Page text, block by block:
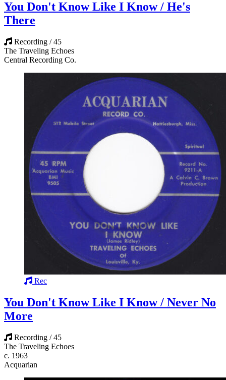
You Don't Know Like I Know / He's
There
Recording / 45
The Traveling Echoes
Central Recording Co.
Rec
You Don't Know Like I Know / Never No
More
Recording / 45
The Traveling Echoes
c. 1963
Acquarian